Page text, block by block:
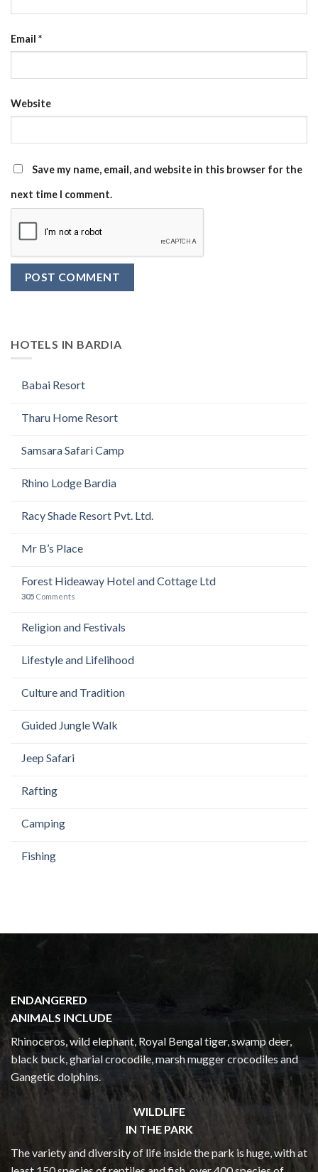
Email *
Website
Save my name, email, and website in this browser for the
next time I comment.
HOTELS IN BARDIA
Babai Resort
Tharu Home Resort
Samsara Safari Camp
Rhino Lodge Bardia
Racy Shade Resort Pvt. Ltd.
Mr B’s Place
Forest Hideaway Hotel and Cottage Ltd
305 Comments
Religion and Festivals
Lifestyle and Lifelihood
Culture and Tradition
Guided Jungle Walk
Jeep Safari
Rafting
Camping
Fishing
ENDANGERED
ANIMALS INCLUDE
Rhinoceros, wild elephant, Royal Bengal tiger, swamp deer,
black buck, gharial crocodile, marsh mugger crocodiles and
Gangetic dolphins.
WILDLIFE
IN THE PARK
The variety and diversity of life inside the park is huge, with at